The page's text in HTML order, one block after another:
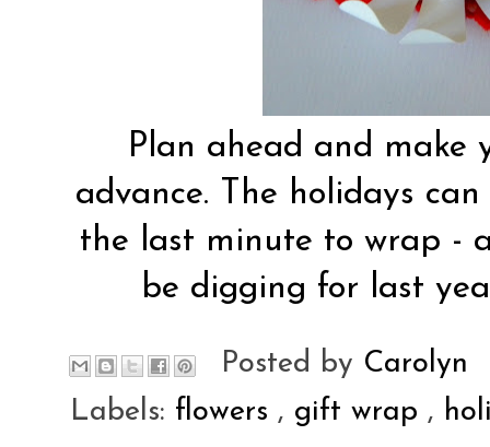
Plan ahead and make
advance. The holidays
the last minute to wrap -
be digging for last
Posted by Carolyn
Labels: flowers , gift wrap ,